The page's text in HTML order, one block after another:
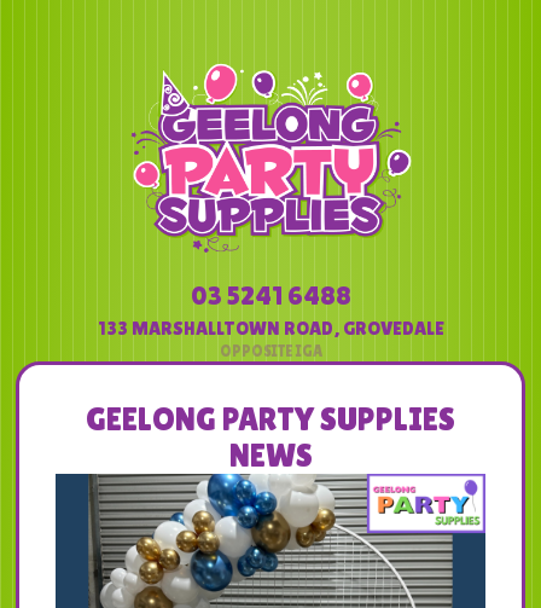
03 5241 6488
133 MARSHALLTOWN ROAD, GROVEDALE
GEELONG PARTY SUPPLIES
NEWS